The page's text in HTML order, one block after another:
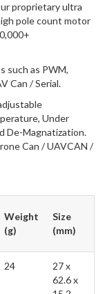
proprietary ultra
pole count motor
such as PWM,
Can / Serial.
Under
De-Magnatization.
Can / UAVCAN /
Weight
(g)
Size
(mm)
24
27 x
62.6 x